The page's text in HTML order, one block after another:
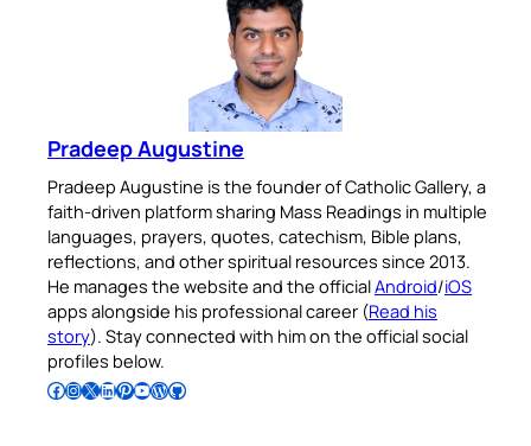
Pradeep Augustine
Pradeep Augustine is the founder of Catholic Gallery, a
faith-driven platform sharing Mass Readings in multiple
languages, prayers, quotes, catechism, Bible plans,
reflections, and other spiritual resources since 2013.
He manages the website and the officialAndroid/iOS
apps alongside his professional career (Read his
story). Stay connected with him on the official social
profiles below.
Follow Pradeep on Facebook Follow Pradeep on InstagramFollow Pradeep on X Follow Pradeep on LinkedIn Follow Pradeep on Pinterest Subscribe to Pradeep’s Youtube Channel Follow Pradeep on WordPress Follow Pradeep on GitHub